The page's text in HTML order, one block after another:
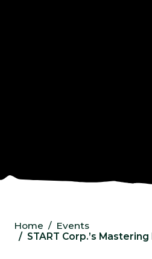
Home
Events
START Corp.’s